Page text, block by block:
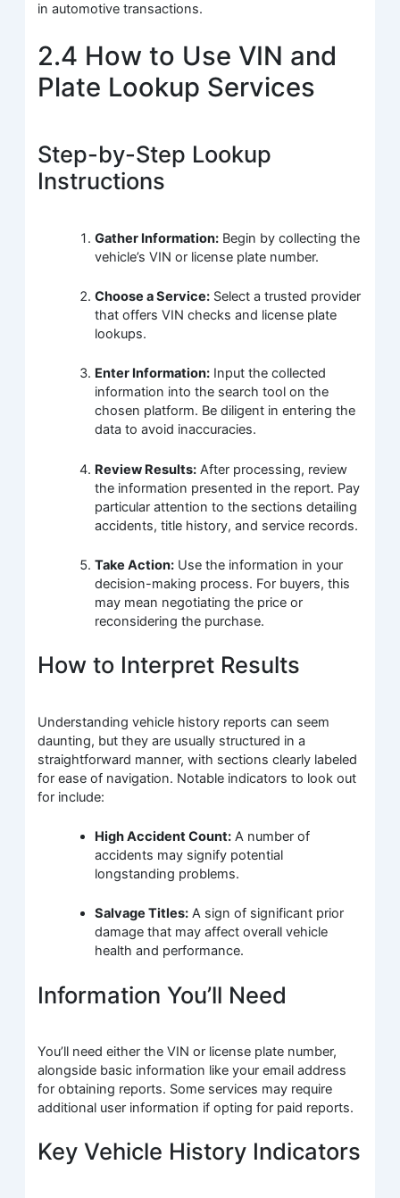
in automotive transactions.
2.4 How to Use VIN and
Plate Lookup Services
Step-by-Step Lookup
Instructions
Gather Information: Begin by collecting the
vehicle’s VIN or license plate number.
Choose a Service: Select a trusted provider
that offers VIN checks and license plate
lookups.
Enter Information: Input the collected
information into the search tool on the
chosen platform. Be diligent in entering the
data to avoid inaccuracies.
Review Results: After processing, review
the information presented in the report. Pay
particular attention to the sections detailing
accidents, title history, and service records.
Take Action: Use the information in your
decision-making process. For buyers, this
may mean negotiating the price or
reconsidering the purchase.
How to Interpret Results
Understanding vehicle history reports can seem
daunting, but they are usually structured in a
straightforward manner, with sections clearly labeled
for ease of navigation. Notable indicators to look out
for include:
High Accident Count: A number of
accidents may signify potential
longstanding problems.
Salvage Titles: A sign of significant prior
damage that may affect overall vehicle
health and performance.
Information You’ll Need
You’ll need either the VIN or license plate number,
alongside basic information like your email address
for obtaining reports. Some services may require
additional user information if opting for paid reports.
Key Vehicle History Indicators